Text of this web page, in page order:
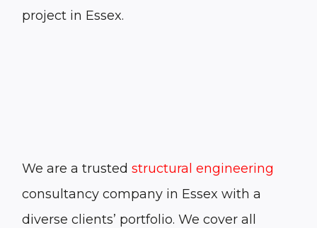
project in Essex.
We are a trustedstructural engineering
consultancy company in Essex with a
diverse clients’ portfolio. We cover all